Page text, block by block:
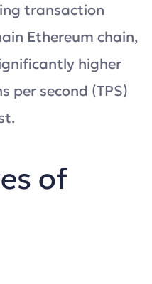
transaction
Ethereum chain,
higher
per second (TPS)
of